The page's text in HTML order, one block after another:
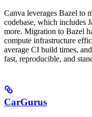
Canva leverages Bazel to
codebase, which includes
more. Migration to Bazel
compute infrastructure
average CI build times,
fast, reproducible, and
CarGurus